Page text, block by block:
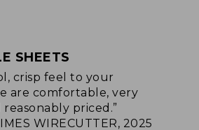
SHEETS
crisp feel to your
are comfortable, very
priced.”
WIRECUTTER, 2025